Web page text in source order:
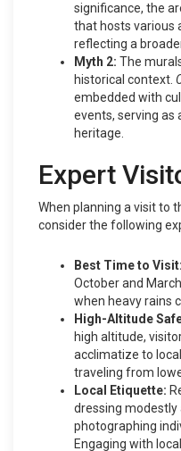
significance, the
that hosts various
reflecting a
Myth 2: The
historical context.
embedded with
events, serving as
heritage.
Expert
When planning a visit to
consider the following
Best Time to Visit:
October and
when heavy rains
High-Altitude
high altitude,
acclimatize to
traveling from
Local Etiquette:
dressing modestly
photographing
Engaging with